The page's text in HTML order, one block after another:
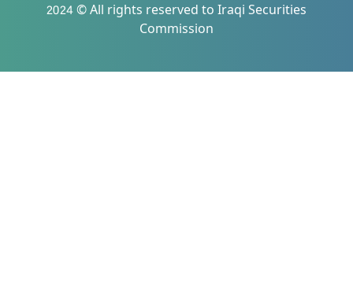
2024 © All rights reserved to Iraqi Securities
Commission